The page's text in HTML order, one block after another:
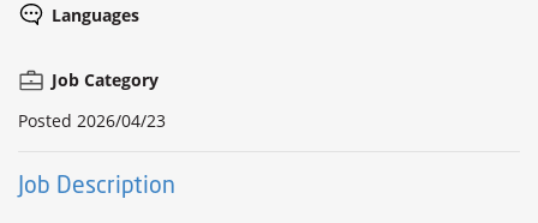
Languages
Job Category
Posted 2026/04/23
Job Description